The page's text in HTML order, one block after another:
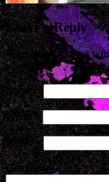
Leave a Reply
Your email address
marked
*
Name*
Email*
Website
Comment